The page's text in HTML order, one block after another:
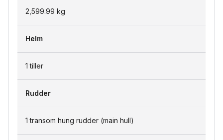
2,599.99 kg
Helm
1 tiller
Rudder
1 transom hung rudder (main hull)